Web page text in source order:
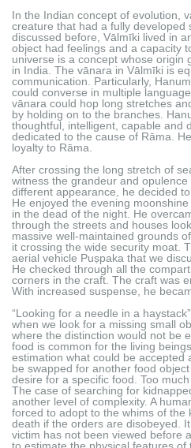
In the Indian concept of evolution,
creature that had a fully developed
discussed before, Vālmīki lived in
object had feelings and a capacity
universe is a concept whose origin
in India. The vānara in Vālmīki is
communication. Particularly,
could converse in multiple
vānara could hop long stretches
by holding on to the branches.
thoughtful, intelligent, capable and
dedicated to the cause of Rāma.
loyalty to Rāma.
After crossing the long stretch of
witness the grandeur and
different appearance, he decided
He enjoyed the evening
in the dead of the night. He
through the streets and houses
massive well-maintained grounds
it crossing the wide security moat.
aerial vehicle Puṣpaka that we
He checked through all the
corners in the craft. The craft was
With increased suspense, he
“Looking for a needle in a
when we look for a missing small
where the distinction would not be
food is common for the living
estimation what could be accepted
be swapped for another food
desire for a specific food. Too
The case of searching for
another level of complexity. A
forced to adopt to the whims of the
death if the orders are disobeyed.
victim has not been viewed before